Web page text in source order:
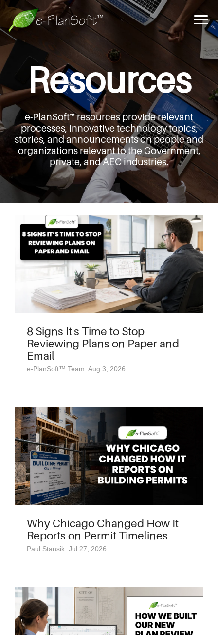
Resources
e-PlanSoft™ resources provide relevant
processes, innovative technology topics,
stories, and announcementson people and
organizations relevant to the Government,
private, and AEC industries.
8 Signs It's Time to Stop
Reviewing Plans on Paper and
Email
e-PlanSoft™ Team: Aug 3, 2026
Why Chicago Changed How It
Reports on Permit Timelines
Paul Stansik: Jul 27, 2026